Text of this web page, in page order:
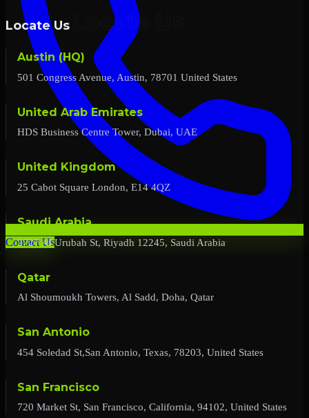
Contact Us
Locate Us
Austin (HQ)
501 Congress Avenue, Austin, 78701 United States
United Arab Emirates
HDS Business Centre Tower, Dubai, UAE
United Kingdom
25 Cabot Square London, E14 4QZ
Saudi Arabia
2727 Al Urubah St, Riyadh 12245, Saudi Arabia
Qatar
Al Shoumoukh Towers, Al Sadd, Doha, Qatar
San Antonio
454 Soledad St,San Antonio, Texas, 78203, United States
San Francisco
720 Market St, San Francisco, California, 94102, United States